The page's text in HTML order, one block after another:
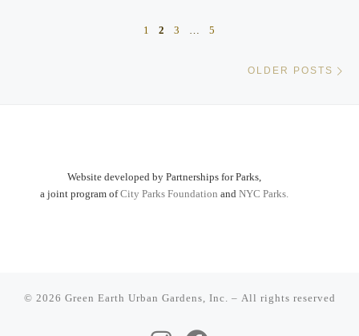
1 2 3 5
OLDER POSTS
Website developed by Partnerships for Parks,
a joint program ofCity Parks Foundation and NYC Parks.
© 2026 Green Earth Urban Gardens, Inc. – All rights reserved